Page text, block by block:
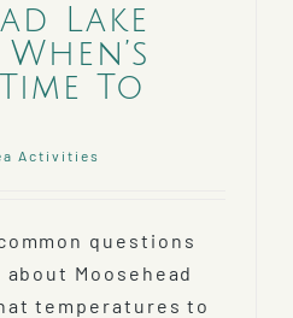
Lake
To
Activities
questions
Moosehead
temperatures to